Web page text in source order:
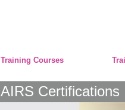
Training Courses
AIRS Certifications